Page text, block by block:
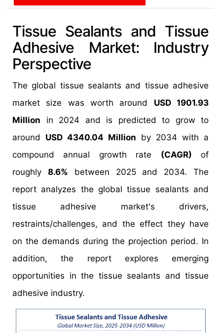
Tissue Sealants and Tissue
Adhesive Market: Industry
Perspective
The global tissue sealants and tissue adhesive
market size was worth around USD 1901.93
Million in 2024 and is predicted to grow to
around USD 4340.04 Million by 2034 with a
compound annual growth rate (CAGR) of
roughly 8.6% between 2025 and 2034. The
report analyzes the global tissue sealants and
tissue adhesive market's drivers,
restraints/challenges, and the effect they have
on the demands during the projection period. In
addition, the report explores emerging
opportunities in the tissue sealants and tissue
adhesive industry.